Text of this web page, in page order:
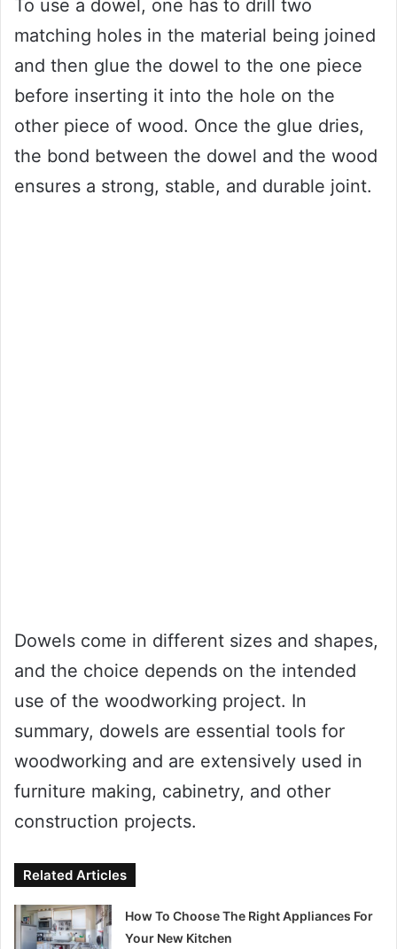
To use a dowel, one has to drill two
matching holes in the material being joined
and then glue the dowel to the one piece
before inserting it into the hole on the
other piece of wood. Once the glue dries,
the bond between the dowel and the wood
ensures a strong, stable, and durable joint.
Dowels come in different sizes and shapes,
and the choice depends on the intended
use of the woodworking project. In
summary, dowels are essential tools for
woodworking and are extensively used in
furniture making, cabinetry, and other
construction projects.
Related Articles
How To Choose The Right Appliances For
Your New Kitchen